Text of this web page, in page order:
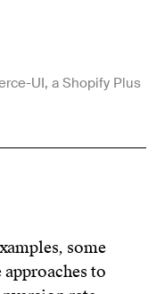
UI, a Shopify Plus
some
to